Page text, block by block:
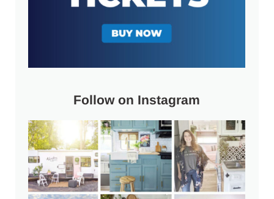
Follow on Instagram